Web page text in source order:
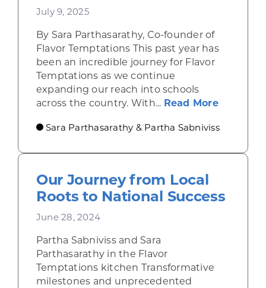
July 9, 2025
By Sara Parthasarathy, Co-founder of
Flavor Temptations This past year has
been an incredible journey for Flavor
Temptations as we continue
expanding our reach into schools
across the country. With... Read Moreabout
Sara Parthasarathy & Partha Sabniviss
Our Journey from Local
Roots to National Success
June 28, 2024
Partha Sabniviss and Sara
Parthasarathy in the Flavor
Temptations kitchen Transformative
milestones and unprecedented